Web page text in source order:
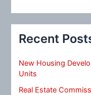
Recent
New Housing
Units
Real Estate